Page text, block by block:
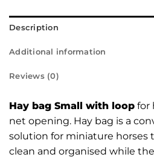
Description
Additional information
Reviews (0)
Hay bag Small with loop for
net opening. Hay bag is a
solution for miniature horses
clean and organised while